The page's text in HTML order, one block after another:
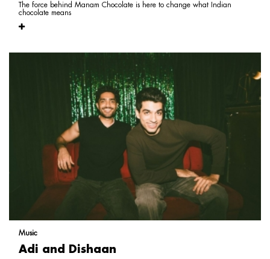
The force behind Manam Chocolate is here to change what Indian
chocolate means
Music
Adi and Dishaan